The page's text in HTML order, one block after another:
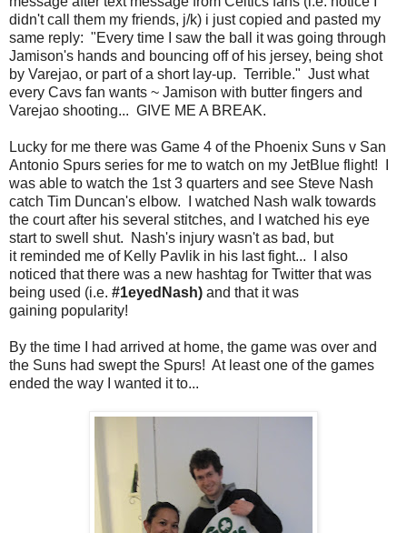
didn't call them my friends, j/k) i just copied and pasted my
same reply: "Every time I saw the ball it was going through
Jamison's hands and bouncing off of his jersey, being shot
by Varejao, or part of a short lay-up. Terrible." Just what
every Cavs fan wants ~ Jamison with butter fingers and
Varejao shooting... GIVE ME A BREAK.
Lucky for me there was Game 4 of the Phoenix Suns v San
Antonio Spurs series for me to watch on my JetBlue flight! I
was able to watch the 1st 3 quarters and see Steve Nash
catch Tim Duncan's elbow. I watched Nash walk towards
the court after his several stitches, and I watched his eye
start to swell shut. Nash's injury wasn't as bad, but
it reminded me of Kelly Pavlik in his last fight... I also
noticed that there was a new hashtag for Twitter that was
being used (i.e. #1eyedNash) and that it was
gaining popularity!
By the time I had arrived at home, the game was over and
the Suns had swept the Spurs! At least one of the games
ended the way I wanted it to...